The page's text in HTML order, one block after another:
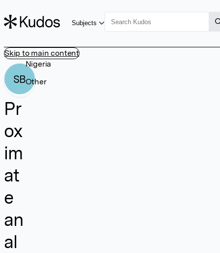
Skip to main content
Subjects
SB
Pr
ox
im
at
e
an
al
Nigeria
Other